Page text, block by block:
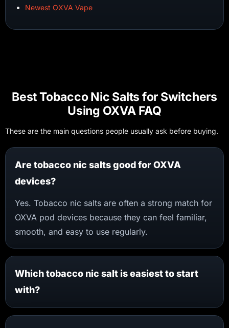
Newest OXVA Vape
Best Tobacco Nic Salts for Switchers
Using OXVA FAQ
These are the main questions people usually ask before buying.
Are tobacco nic salts good for OXVA
devices?
Yes. Tobacco nic salts are often a strong match for
OXVA pod devices because they can feel familiar,
smooth, and easy to use regularly.
Which tobacco nic salt is easiest to start
with?